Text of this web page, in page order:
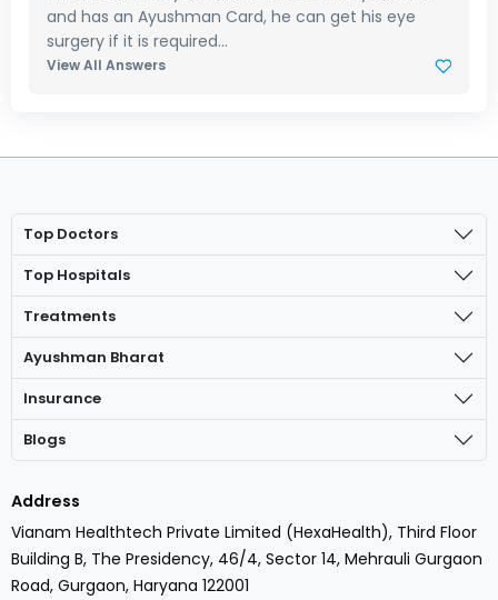
and has an Ayushman Card, he can get his eye
surgery if it is required...
View All Answers
Top Doctors
Top Hospitals
Treatments
Ayushman Bharat
Insurance
Blogs
Address
Vianam Healthtech Private Limited (HexaHealth), Third Floor
Building B, The Presidency, 46/4, Sector 14, Mehrauli Gurgaon
Road, Gurgaon, Haryana 122001